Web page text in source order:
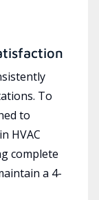
To
to
HVAC
complete
a 4-